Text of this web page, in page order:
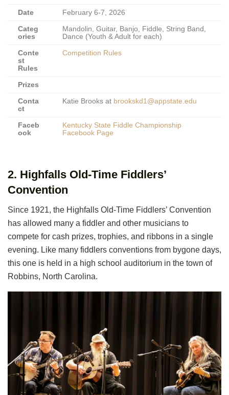
Date February 6-7, 2026
Categ
ories
Mandolin, Guitar, Banjo, Fiddle, String Band,
Dance (Youth & Adult for each)
Conte
st
Rules
Competition Rules
Prizes
Conta
ct
Katie Brooks at brookskd1@appstate.edu
Faceb
ook
Kentucky State Fiddle Championship
Facebook Page
2. Highfalls Old-Time Fiddlers’
Convention
Since 1921, the Highfalls Old-Time Fiddlers’ Convention
has allowed many a fiddler and other musicians to
compete for cash prizes, trophies, and ribbons in a single
evening. Like many fiddlers conventions from bygone days,
this one is held in a high school auditorium in the town of
Robbins, North Carolina.